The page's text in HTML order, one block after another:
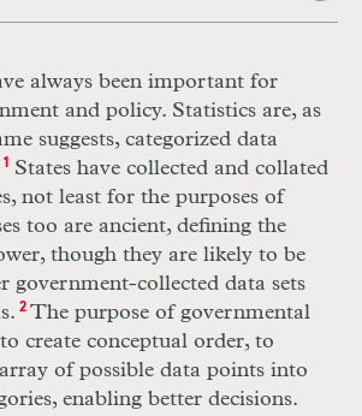
always been important for
and policy. Statistics are, as
suggests, categorized data
1States have collected and collated
not least for the purposes of
too are ancient, defining the
though they are likely to be
government-collected data sets
2The purpose of governmental
create conceptual order, to
of possible data points into
enabling better decisions.